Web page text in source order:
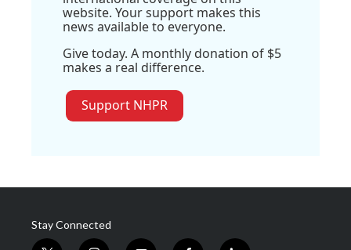
website. Your support makes this
news available to everyone.
Give today. A monthly donation of $5
makes a real difference.
Support NHPR
Stay Connected